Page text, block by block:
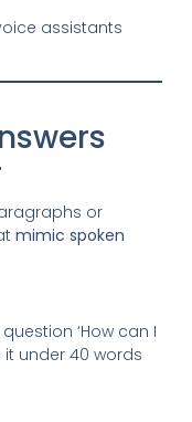
assistants
or
mimic spoken
‘How can I
it under 40 words